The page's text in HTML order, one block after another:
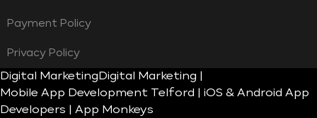
Payment Policy
Privacy Policy
Digital Marketing Digital Marketing |
Mobile App Development Telford | iOS & Android App
Developers | App Monkeys